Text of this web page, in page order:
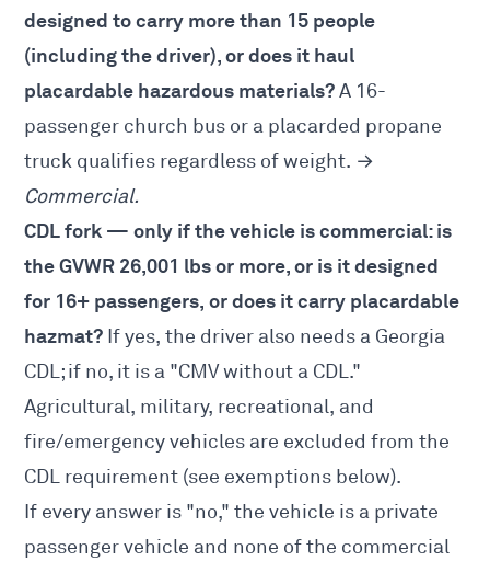
designed to carry more than 15 people
(including the driver), or does it haul
placardable hazardous materials?A 16-
passenger church bus or a placarded propane
truck qualifies regardless of weight. →
Commercial.
CDL fork — only if the vehicle is commercial: is
the GVWR 26,001 lbs or more, or is it designed
for 16+ passengers, or does it carry placardable
hazmat? If yes, the driver also needs a Georgia
CDL; if no, it is a "CMV without a CDL."
Agricultural, military, recreational, and
fire/emergency vehicles are excluded from the
CDL requirement (see exemptions below).
If every answer is "no," the vehicle is a private
passenger vehicle and none of the commercial